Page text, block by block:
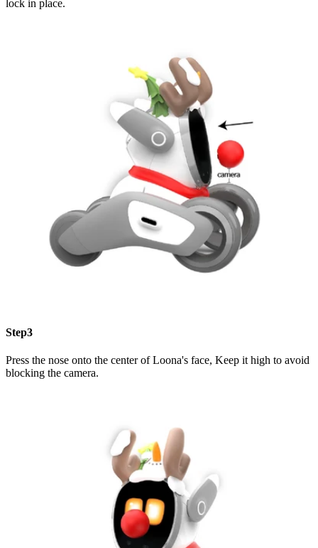
lock in place.
Step3
Press the nose onto the center of Loona's face, Keep it high to avoid
blocking the camera.